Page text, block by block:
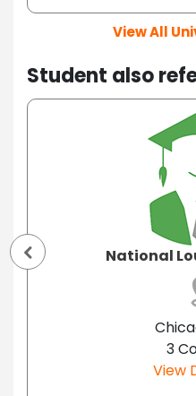
View All
Student also
National
3
View